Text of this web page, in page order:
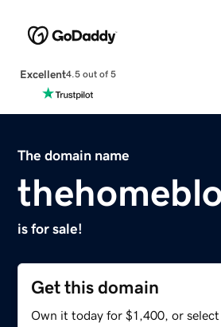
Excellent4.5 out of 5
The domain name
is for sale!
Get this domain
Own it today for $1,400, or